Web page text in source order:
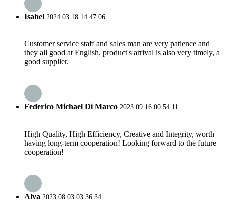
Isabel 2024.03.18 14:47:06
Customer service staff and sales man are very patience and
they all good at English, product's arrival is also very timely, a
good supplier.
Federico Michael Di Marco 2023.09.16 00:54:11
High Quality, High Efficiency, Creative and Integrity, worth
having long-term cooperation! Looking forward to the future
cooperation!
Alva 2023.08.03 03:36:34